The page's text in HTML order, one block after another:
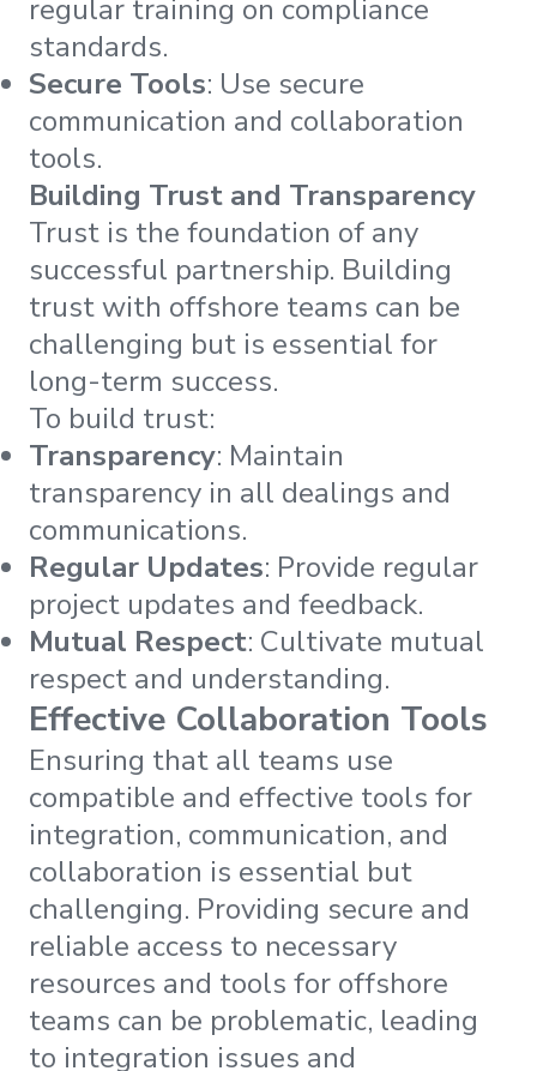
regular training on compliance
standards.
Secure Tools: Use secure
communication and collaboration
tools.
Building Trust and Transparency
Trust is the foundation of any
successful partnership. Building
trust with offshore teams can be
challenging but is essential for
long-term success.
To build trust:
Transparency: Maintain
transparency in all dealings and
communications.
Regular Updates: Provide regular
project updates and feedback.
Mutual Respect: Cultivate mutual
respect and understanding.
Effective Collaboration Tools
Ensuring that all teams use
compatible and effective tools for
integration, communication, and
collaboration is essential but
challenging. Providing secure and
reliable access to necessary
resources and tools for offshore
teams can be problematic, leading
to integration issues and